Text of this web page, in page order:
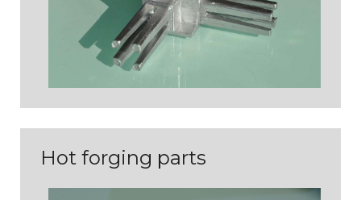
PIÈCES DE COQUILLE
Hot forging parts